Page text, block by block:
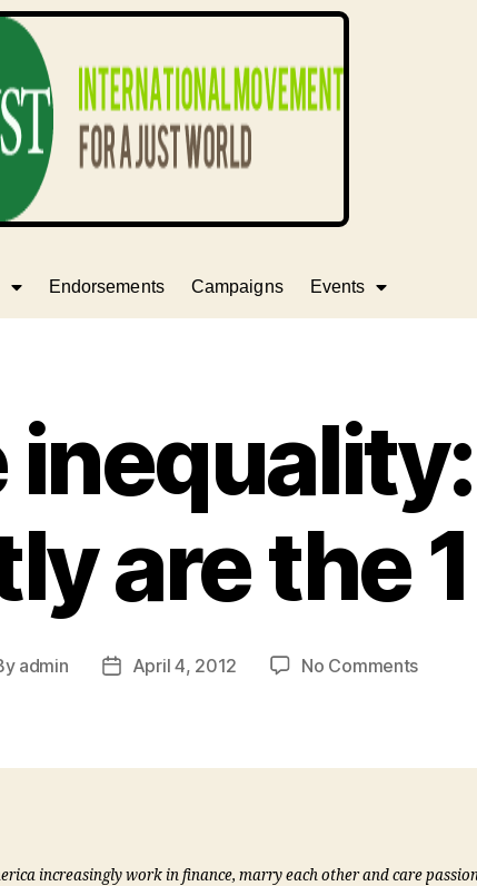
Endorsements Campaigns Events
are the
admin April 4, 2012 No Comments
increasingly work in finance, marry each other and care